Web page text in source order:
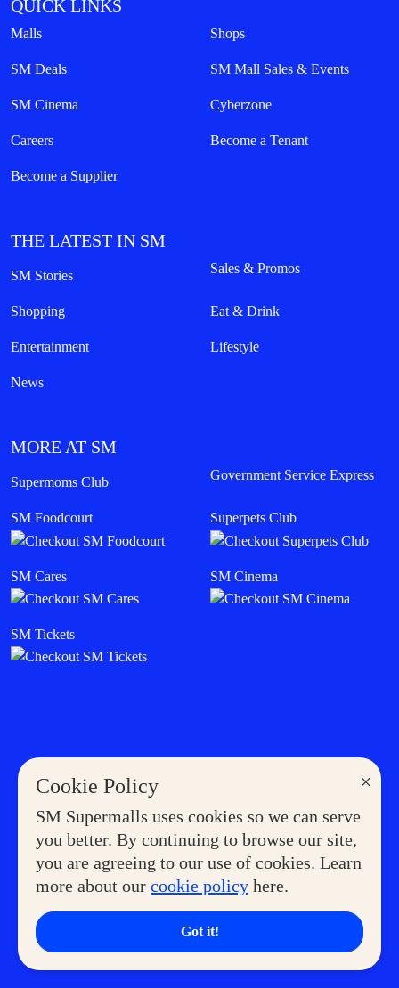
×
Cookie Policy
SM Supermalls uses cookies so we can serve
you better. By continuing to browse our site,
you are agreeing to our use of cookies. Learn
more about our cookie policy here.
Got it!
QUICK LINKS
Malls Shops
SM Deals SM Mall Sales & Events
SM Cinema Cyberzone
Careers Become a Tenant
Become a Supplier
THE LATEST IN SM
SM Stories Sales & Promos
Shopping Eat & Drink
Entertainment Lifestyle
News
MORE AT SM
Supermoms Club Government Service Express
SM Foodcourt Superpets Club
SM Cares SM Cinema
SM Tickets